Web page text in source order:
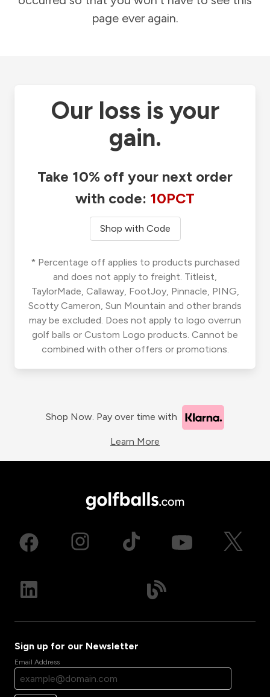
page ever again.
Our loss is your
gain.
Take 10% off your next order
with code: 10PCT
Shop with Code
* Percentage off applies to products purchased
and does not apply to freight. Titleist,
TaylorMade, Callaway, FootJoy, Pinnacle, PING,
Scotty Cameron, Sun Mountain and other brands
may be excluded. Does not apply to logo overrun
golf balls or Custom Logo products. Cannot be
combined with other offers or promotions.
Shop Now. Pay over time with
Learn More
Sign up for our Newsletter
Email Address